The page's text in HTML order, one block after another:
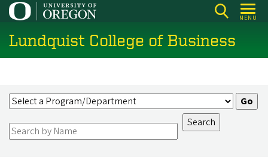
Skip
main
content
MENU
Lundquist College of Business